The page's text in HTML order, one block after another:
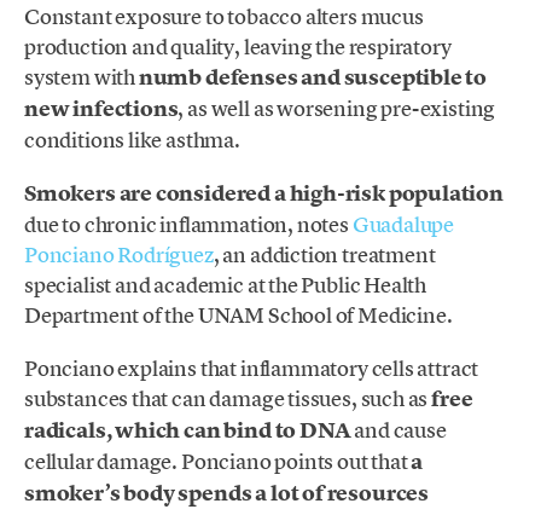
Constant exposure to tobacco alters mucus
production and quality, leaving the respiratory
system withnumb defenses and susceptible to
new infections, as well as worsening pre-existing
conditions like asthma.
Smokers are considered a high-risk population
due to chronic inflammation, notes Guadalupe
Ponciano Rodríguez, an addiction treatment
specialist and academic at the Public Health
Department of the UNAM School of Medicine.
Ponciano explains that inflammatory cells attract
substances that can damage tissues, such asfree
radicals, which can bind to DNAand cause
cellular damage. Ponciano points out thata
smoker’s body spends a lot of resources